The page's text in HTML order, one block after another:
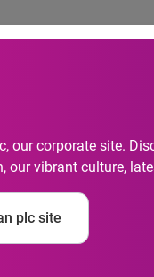
our corporate site.
our vibrant culture,
plc site